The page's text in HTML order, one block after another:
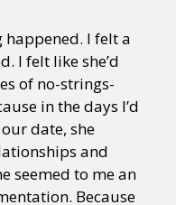
I felt a
I felt like she’d
of no-strings-
in the days I’d
date, she
and
seemed to me an
Because